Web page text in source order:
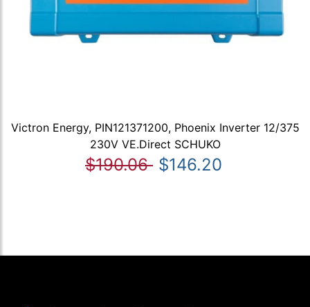
Victron Energy, PIN121371200, Phoenix Inverter 12/375
230V VE.Direct SCHUKO
$190.06 $146.20